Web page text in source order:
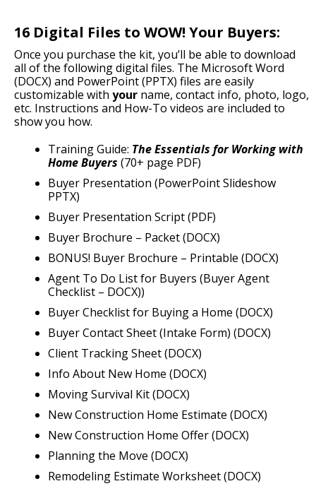
16 Digital Files to WOW! Your Buyers:
Once you purchase the kit, you’ll be able to download
all of the following digital files. The Microsoft Word
(DOCX) and PowerPoint (PPTX) files are easily
customizable with your name, contact info, photo, logo,
etc. Instructions and How-To videos are included to
show you how.
Training Guide: The Essentials for Working with
Home Buyers (70+ page PDF)
Buyer Presentation (PowerPoint Slideshow
PPTX)
Buyer Presentation Script (PDF)
Buyer Brochure – Packet (DOCX)
BONUS! Buyer Brochure – Printable (DOCX)
Agent To Do List for Buyers (Buyer Agent
Checklist – DOCX))
Buyer Checklist for Buying a Home (DOCX)
Buyer Contact Sheet (Intake Form) (DOCX)
Client Tracking Sheet (DOCX)
Info About New Home (DOCX)
Moving Survival Kit (DOCX)
New Construction Home Estimate (DOCX)
New Construction Home Offer (DOCX)
Planning the Move (DOCX)
Remodeling Estimate Worksheet (DOCX)